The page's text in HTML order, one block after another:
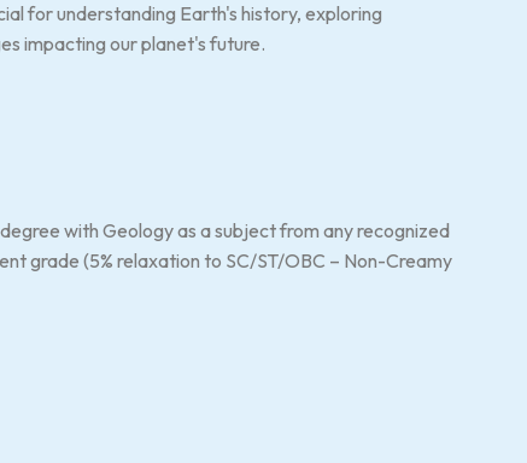
for understanding Earth's history, exploring
impacting our planet's future.
with Geology as a subject from any recognized
grade (5% relaxation to SC/ST/OBC – Non-Creamy